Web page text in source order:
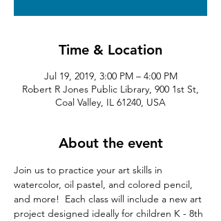
Time & Location
Jul 19, 2019, 3:00 PM – 4:00 PM
Robert R Jones Public Library, 900 1st St,
Coal Valley, IL 61240, USA
About the event
Join us to practice your art skills in
watercolor, oil pastel, and colored pencil,
and more!  Each class will include a new art
project designed ideally for children K - 8th